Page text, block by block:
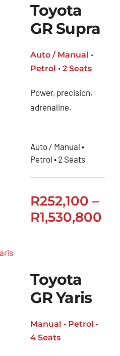
Toyota
GR Supra
Auto / Manual •
Petrol • 2 Seats
Power, precision,
adrenaline.
Auto / Manual •
Petrol • 2 Seats
R252,100 –
R1,530,800
Toyota
GR Yaris
Manual • Petrol •
4 Seats